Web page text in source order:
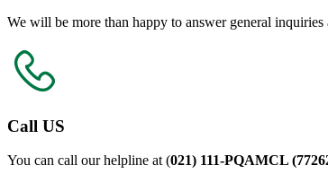
We will be more than happy to answer general
Call US
You can call our helpline at (021) 111-PQAMCL